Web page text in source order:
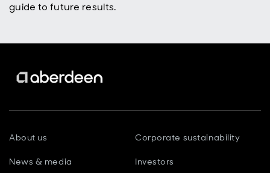
guide to future results.
About us Corporate sustainability
News & media Investors